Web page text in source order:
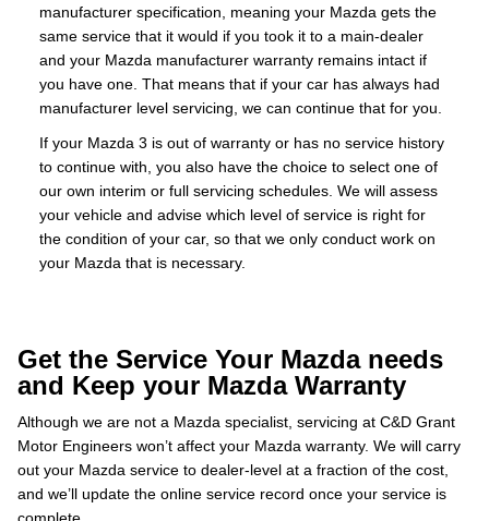
manufacturer specification, meaning your Mazda gets the
same service that it would if you took it to a main-dealer
and your Mazda manufacturer warranty remains intact if
you have one. That means that if your car has always had
manufacturer level servicing, we can continue that for you.
If your Mazda 3 is out of warranty or has no service history
to continue with, you also have the choice to select one of
our own interim or full servicing schedules. We will assess
your vehicle and advise which level of service is right for
the condition of your car, so that we only conduct work on
your Mazda that is necessary.
Get the Service Your Mazda needs
and Keep your Mazda Warranty
Although we are not a Mazda specialist, servicing at C&D Grant
Motor Engineers won’t affect your Mazda warranty. We will carry
out your Mazda service to dealer-level at a fraction of the cost,
and we’ll update the online service record once your service is